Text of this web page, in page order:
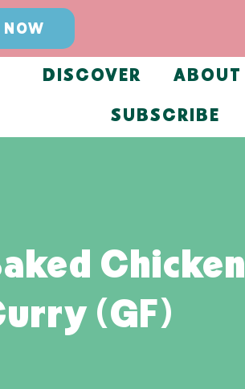
NOW
DISCOVER
ABOUT
SUBSCRIBE
Chicken
(GF)